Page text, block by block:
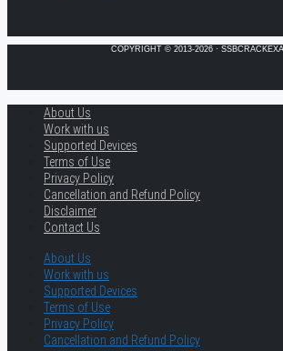
COPYRIGHT © 2013-2026 ·
About Us
Work with us
Supported Devices
Terms of Use
Privacy Policy
Cancellation and Refund Policy
Disclaimer
Contact Us
About Us
Work with us
Supported Devices
Terms of Use
Privacy Policy
Cancellation and Refund Policy